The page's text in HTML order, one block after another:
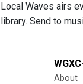
Local Waves airs
library. Send to
About